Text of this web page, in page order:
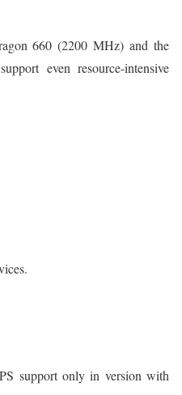
660 (2200 MHz) and the
even resource-intensive
support only in version with